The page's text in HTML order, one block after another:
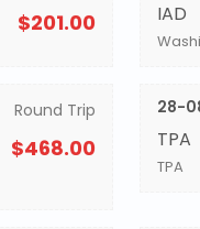
$201.00 IAD
Round Trip
$468.00
28-
TPA
TPA